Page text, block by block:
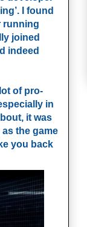
I found
running
joined
indeed
of pro-
in
it was
the game
you back